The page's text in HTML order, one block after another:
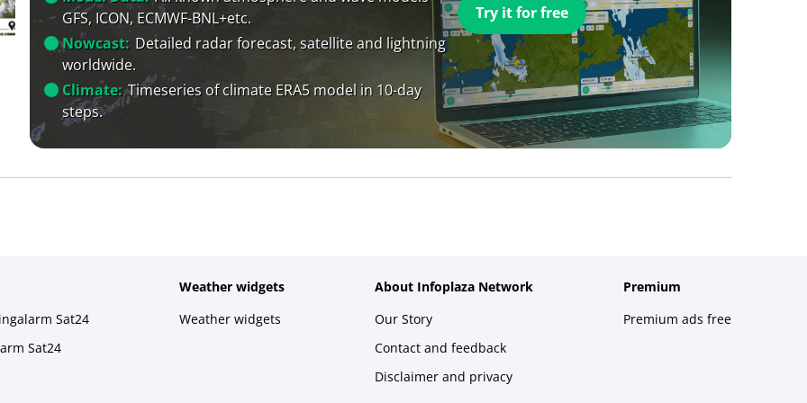
GFS, ICON, ECMWF-BNL+etc.
Nowcast: Detailed radar forecast, satellite and lightning
worldwide.
Climate: Timeseries of climate ERA5 model in 10-day
steps.
Try it for free
Sat24
Sat24
Weather widgets
Weather widgets
About Infoplaza Network
Our Story
Contact and feedback
Disclaimer and privacy
Premium
Premium ads free